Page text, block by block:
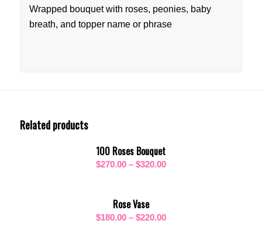
Wrapped bouquet with roses, peonies, baby
breath, and topper name or phrase
Related products
100 Roses Bouquet
$270.00 – $320.00Price
$320.00
Rose Vase
$180.00 – $220.00Price